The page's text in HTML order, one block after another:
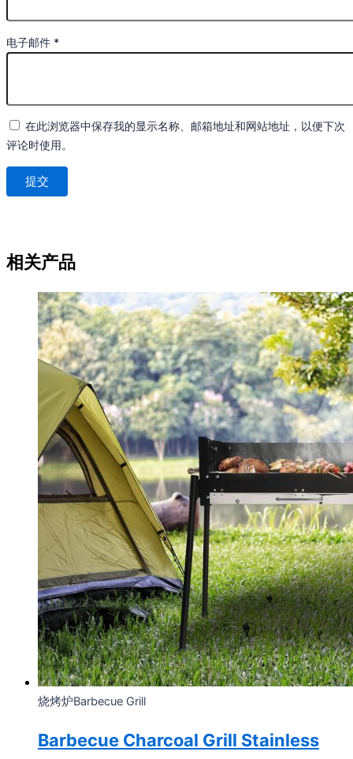
电子邮件 *
在此浏览器中保存我的显示名称、邮箱地址和网站地址，以便下次
评论时使用。
相关产品
烧烤炉Barbecue Grill
Barbecue Charcoal Grill Stainless